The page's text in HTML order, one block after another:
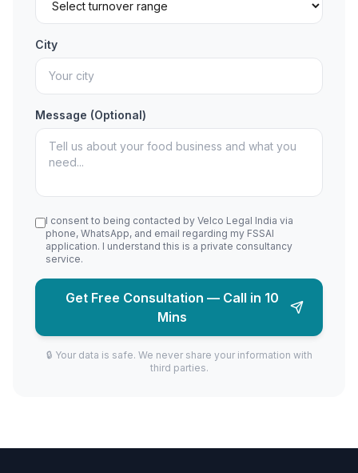
City
Message (Optional)
I consent to being contacted by Velco Legal India via
phone, WhatsApp, and email regarding my FSSAI
application. I understand this is a private consultancy
service.
Get Free Consultation — Call in 10
Mins
🔒 Your data is safe. We never share your information with
third parties.